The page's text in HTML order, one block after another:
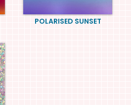
POLARISED SUNSET